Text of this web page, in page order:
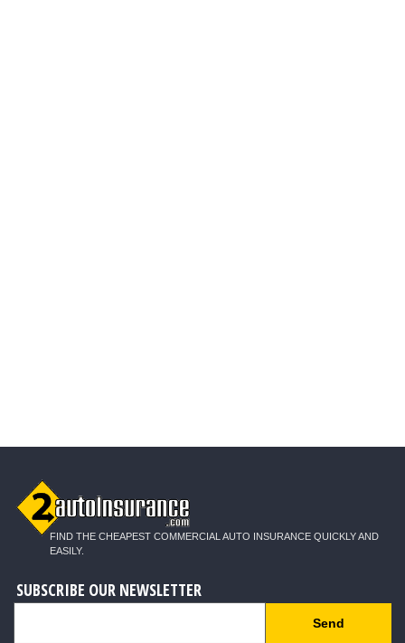
FIND THE CHEAPEST COMMERCIAL AUTO INSURANCE QUICKLY AND
EASILY.
SUBSCRIBE OUR NEWSLETTER
Send